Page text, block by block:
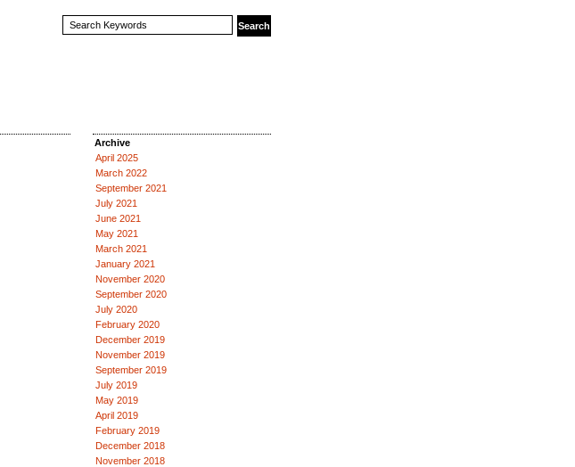
Archive
April 2025
March 2022
September 2021
July 2021
June 2021
May 2021
March 2021
January 2021
November 2020
September 2020
July 2020
February 2020
December 2019
November 2019
September 2019
July 2019
May 2019
April 2019
February 2019
December 2018
November 2018